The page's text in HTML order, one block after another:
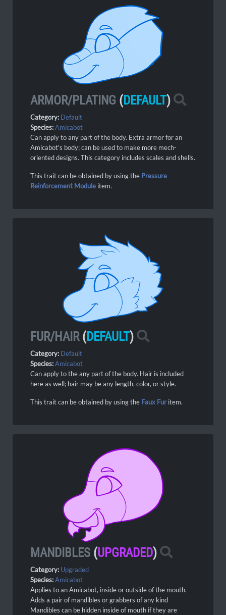
ARMOR/PLATING (DEFAULT)
Category: Default
Species:Amicabot
Can apply to any part of the body. Extra armor for an
Amicabot's body; can be used to make more mech-
oriented designs. This category includes scales and shells.
This trait can be obtained by using the Pressure
Reinforcement Module item.
FUR/HAIR(DEFAULT)
Category: Default
Species:Amicabot
Can apply to the any part of the body. Hair is included
here as well; hair may be any length, color, or style.
This trait can be obtained by using the Faux Furitem.
MANDIBLES (UPGRADED)
Category: Upgraded
Species:Amicabot
Applies to an Amicabot, inside or outside of the mouth.
Adds a pair of mandibles or grabbers of any kind
Mandibles can be hidden inside of mouth if they are